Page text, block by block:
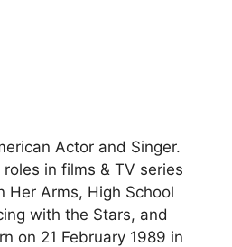
Actor and Singer.
in films & TV series
Her Arms, High School
with the Stars, and
on 21 February 1989 in